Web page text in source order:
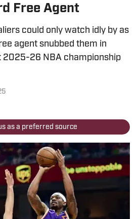
Free Agent
could only watch idly by as
agent snubbed them in
26 NBA championship
as a preferred source